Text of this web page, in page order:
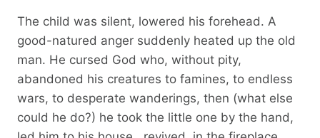
The child was silent, lowered his forehead. A
good-natured anger suddenly heated up the old
man. He cursed God who, without pity,
abandoned his creatures to famines, to endless
wars, to desperate wanderings, then (what else
could he do?) he took the little one by the hand,